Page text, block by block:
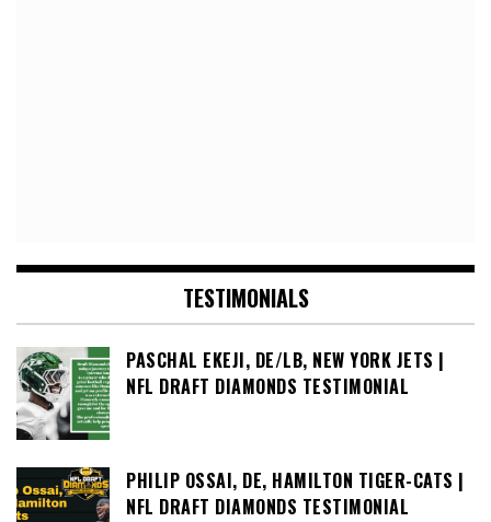
TESTIMONIALS
PASCHAL EKEJI, DE/LB, NEW YORK JETS |
NFL DRAFT DIAMONDS TESTIMONIAL
PHILIP OSSAI, DE, HAMILTON TIGER-CATS |
NFL DRAFT DIAMONDS TESTIMONIAL